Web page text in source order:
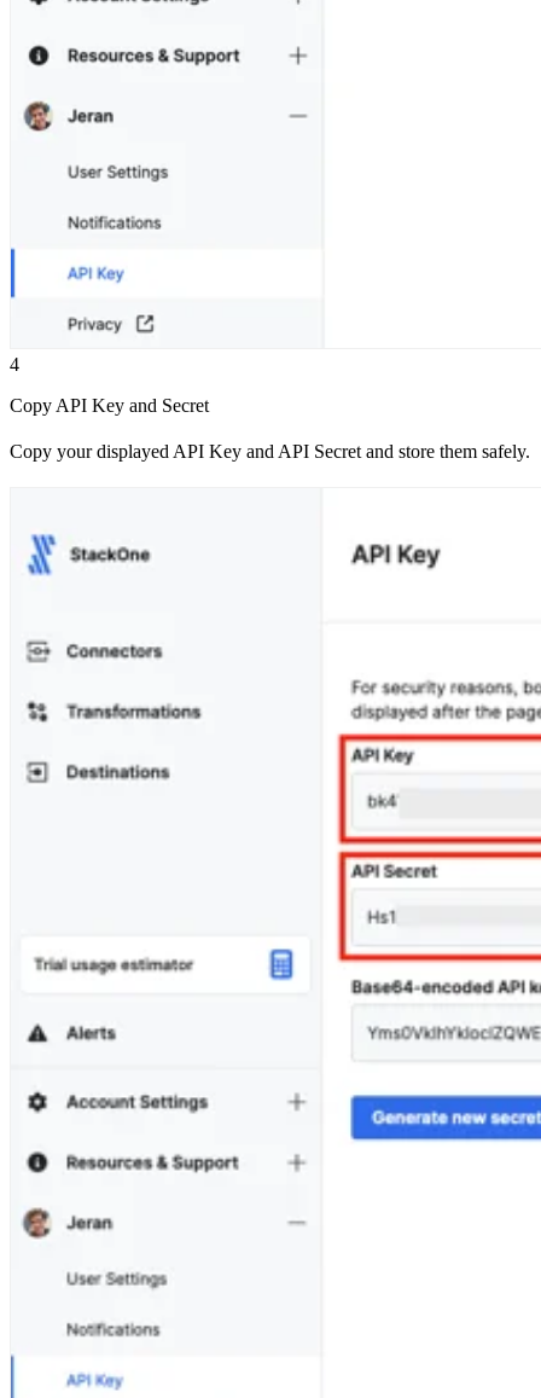
4
Copy API Key and Secret
Copy your displayed API Key and API Secret and store them safely.